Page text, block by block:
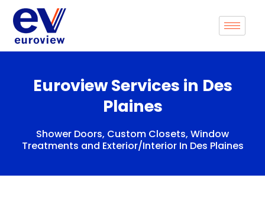
content
Euroview Services in Des
Plaines
Shower Doors, Custom Closets, Window
Treatments and Exterior/Interior In Des Plaines